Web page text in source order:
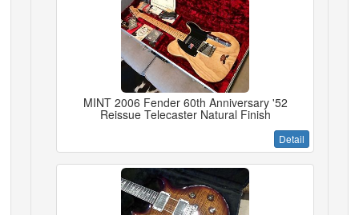
MINT 2006 Fender 60th Anniversary '52
Reissue Telecaster Natural Finish
Detail